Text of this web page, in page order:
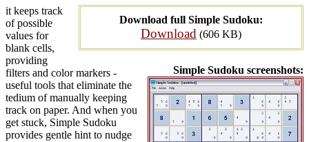
Download full Simple Sudoku:
Download (606 KB)
Simple Sudoku screenshots:
it keeps track
of possible
values for
blank cells,
providing
filters and color markers -
useful tools that eliminate the
tedium of manually keeping
track on paper. And when you
get stuck, Simple Sudoku
provides gentle hint to nudge